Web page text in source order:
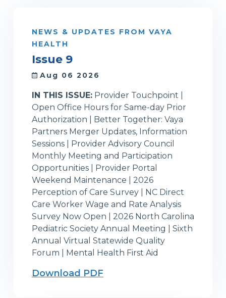
NEWS & UPDATES FROM VAYA
HEALTH
Issue 9
Aug 06 2026
IN THIS ISSUE:Provider Touchpoint |
Open Office Hours for Same-day Prior
Authorization | Better Together: Vaya
Partners Merger Updates, Information
Sessions | Provider Advisory Council
Monthly Meeting and Participation
Opportunities | Provider Portal
Weekend Maintenance | 2026
Perception of Care Survey | NC Direct
Care Worker Wage and Rate Analysis
Survey Now Open | 2026 North Carolina
Pediatric Society Annual Meeting | Sixth
Annual Virtual Statewide Quality
Forum | Mental Health First Aid
Download PDF